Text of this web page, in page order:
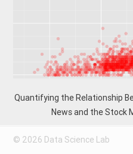
Quantifying the Relationship
News and the Stock
© 2026 Data Science Lab